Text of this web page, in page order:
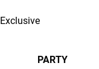
Exclusive
PARTY